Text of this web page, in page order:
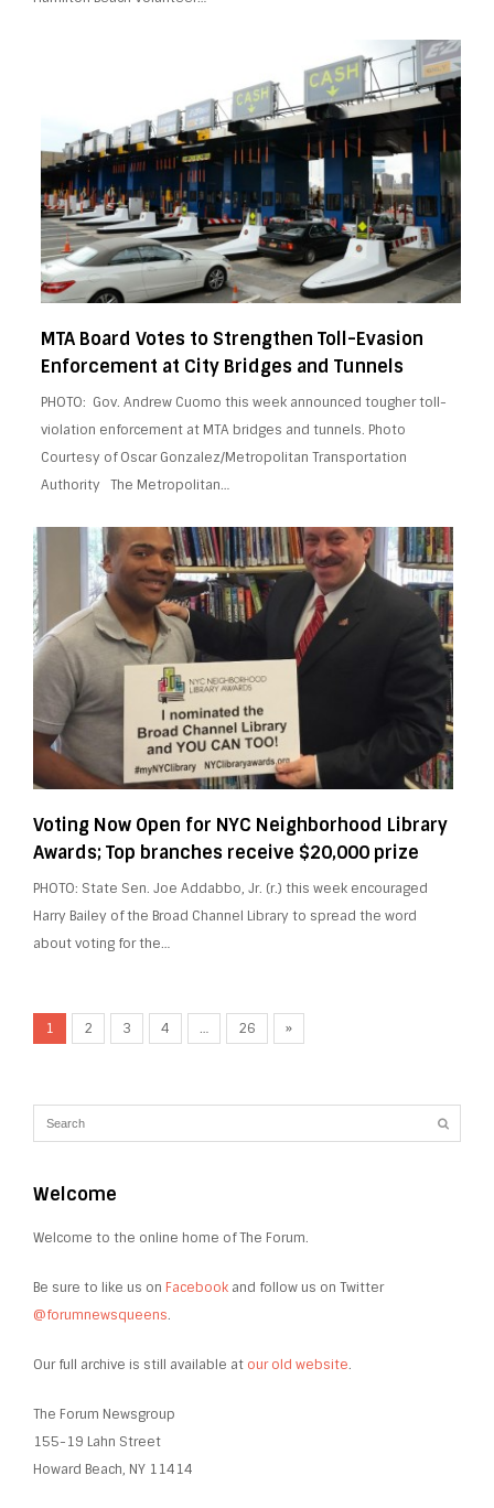
MTA Board Votes to Strengthen Toll-Evasion
Enforcement at City Bridges and Tunnels
PHOTO: Gov. Andrew Cuomo this week announced tougher toll-
violation enforcement at MTA bridges and tunnels. Photo
Courtesy of Oscar Gonzalez/Metropolitan Transportation
Authority The Metropolitan…
Voting Now Open for NYC Neighborhood Library
Awards; Top branches receive $20,000 prize
PHOTO: State Sen. Joe Addabbo, Jr. (r.) this week encouraged
Harry Bailey of the Broad Channel Library to spread the word
about voting for the…
1 2 3 4 … 26 »
Welcome
Welcome to the online home of The Forum.
Be sure to like us on Facebook and follow us on Twitter
@forumnewsqueens.
Our full archive is still available at our old website.
The Forum Newsgroup
155-19 Lahn Street
Howard Beach, NY 11414